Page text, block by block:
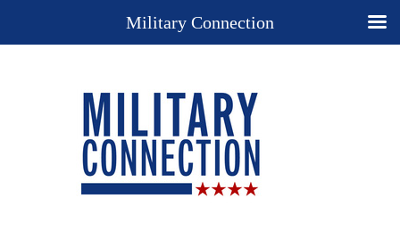
Military Connection